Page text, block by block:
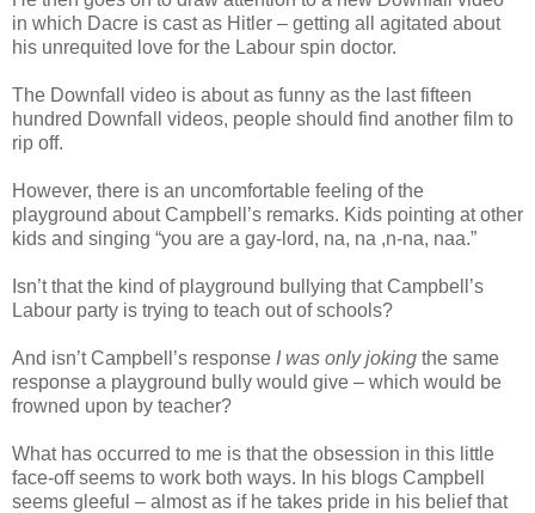
in which Dacre is cast as Hitler – getting all agitated about
his unrequited love for the Labour spin doctor.
The Downfall video is about as funny as the last fifteen
hundred Downfall videos, people should find another film to
rip off.
However, there is an uncomfortable feeling of the
playground about Campbell’s remarks. Kids pointing at other
kids and singing “you are a gay-lord, na, na ,n-na, naa.”
Isn’t that the kind of playground bullying that Campbell’s
Labour party is trying to teach out of schools?
And isn’t Campbell’s response I was only joking the same
response a playground bully would give – which would be
frowned upon by teacher?
What has occurred to me is that the obsession in this little
face-off seems to work both ways. In his blogs Campbell
seems gleeful – almost as if he takes pride in his belief that